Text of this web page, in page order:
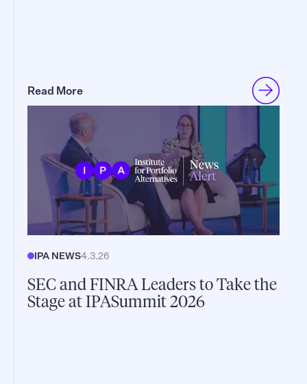
Read More
IPA NEWS4.3.26
SEC and FINRA Leaders to Take the
Stage at IPASummit 2026